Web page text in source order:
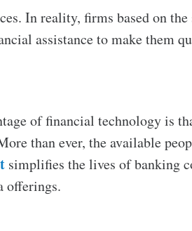
In reality, firms based on the
assistance to make them
of financial technology is
than ever, the available
simplifies the lives of banking
offerings.